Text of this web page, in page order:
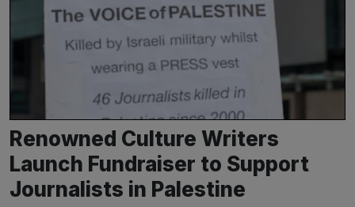
Renowned Culture Writers
Launch Fundraiser to Support
Journalists in Palestine